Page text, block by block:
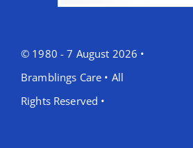
© 1980 - 7 August 2026 •
Bramblings Care • All
Rights Reserved •